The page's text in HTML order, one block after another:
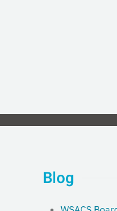
Blog